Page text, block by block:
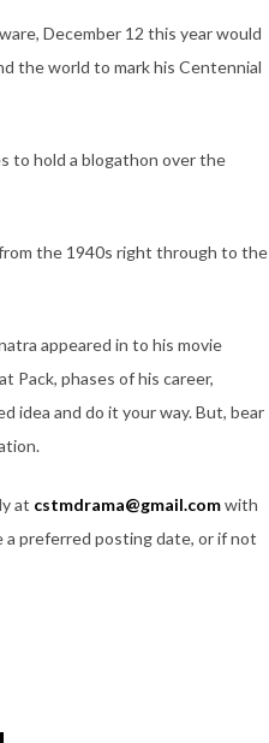
December 12 this year would
the world to mark his Centennial
to hold a blogathon over the
the 1940s right through to the
appeared in to his movie
Pack, phases of his career,
idea and do it your way. But, bear
at cstmdrama@gmail.comwith
a preferred posting date, or if not